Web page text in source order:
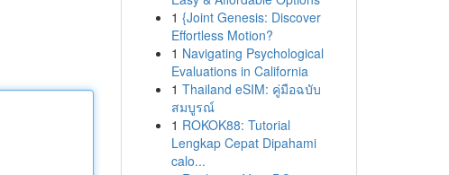
1 {Joint Genesis: Discover
Effortless Motion?
1 Navigating Psychological
Evaluations in California
1 Thailand eSIM: คู่มือฉบับ
สมบูรณ์
1 ROKOK88: Tutorial
Lengkap Cepat Dipahami
calo...